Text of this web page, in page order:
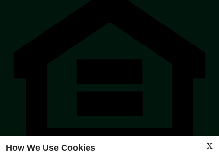
X
How We Use Cookies